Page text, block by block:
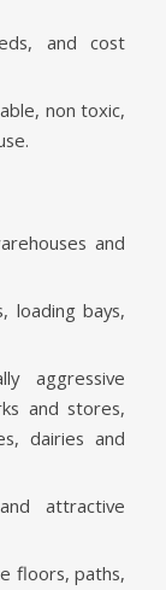
and cost
non toxic,
and
loading bays,
aggressive
and stores,
dairies and
attractive
floors, paths,